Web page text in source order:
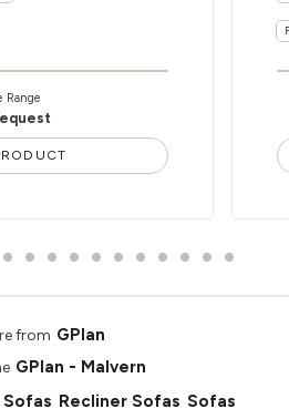
Range
from GPlan
GPlan - Malvern
Recliner Sofas Sofas